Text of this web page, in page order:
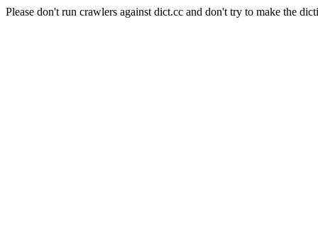
Please don't run crawlers against dict.cc and don't try to make the